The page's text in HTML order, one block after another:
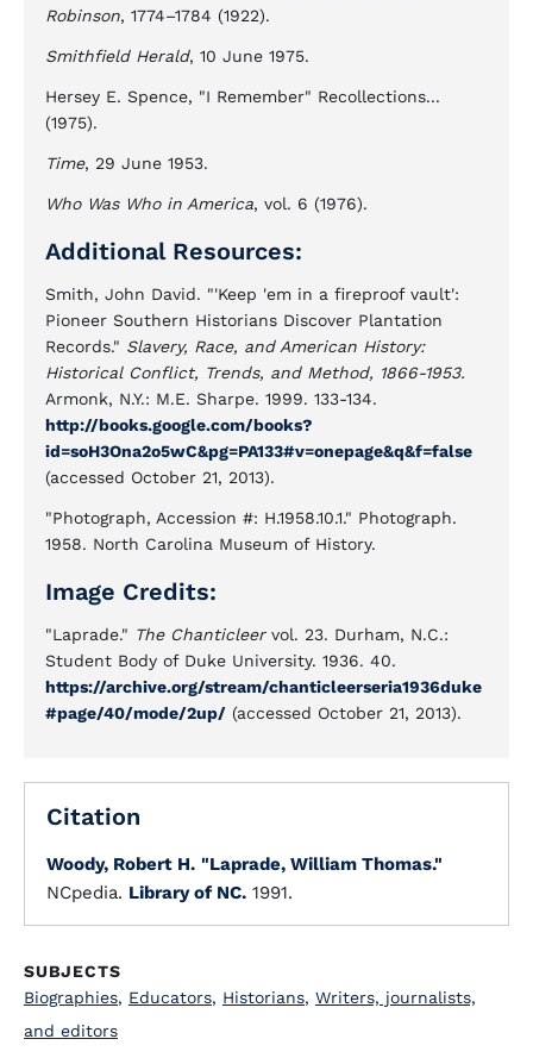
Robinson, 1774–1784 (1922).
Smithfield Herald, 10 June 1975.
Hersey E. Spence, "I Remember" Recollections...
(1975).
Time, 29 June 1953.
Who Was Who in America, vol. 6 (1976).
Additional Resources:
Smith, John David. "'Keep 'em in a fireproof vault':
Pioneer Southern Historians Discover Plantation
Records." Slavery, Race, and American History:
Historical Conflict, Trends, and Method, 1866-1953.
Armonk, N.Y.: M.E. Sharpe. 1999. 133-134.
http://books.google.com/books?
id=soH3Ona2o5wC&pg=PA133#v=onepage&q&f=false
(accessed October 21, 2013).
"Photograph, Accession #: H.1958.10.1." Photograph.
1958. North Carolina Museum of History.
Image Credits:
"Laprade." The Chanticleervol. 23. Durham, N.C.:
Student Body of Duke University. 1936. 40.
https://archive.org/stream/chanticleerseria1936duke
#page/40/mode/2up/ (accessed October 21, 2013).
Citation
Woody, Robert H. "Laprade, William Thomas."
NCpedia. Library of NC. 1991.
SUBJECTS
Biographies, Educators, Historians, Writers, journalists,
and editors